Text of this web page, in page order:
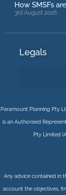
How SMSFs
3rd August 2026
Legals
Paramount Planning Pty
is an Authorised
Pty Limited
Any advice contained in
account the objectives,